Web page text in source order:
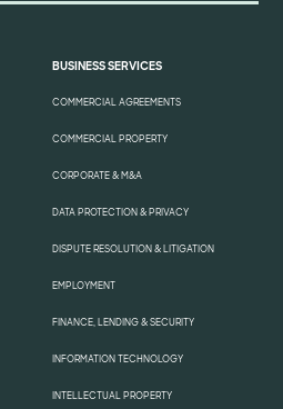
BUSINESS SERVICES
COMMERCIAL AGREEMENTS
COMMERCIAL PROPERTY
CORPORATE & M&A
DATA PROTECTION & PRIVACY
DISPUTE RESOLUTION & LITIGATION
EMPLOYMENT
FINANCE, LENDING & SECURITY
INFORMATION TECHNOLOGY
INTELLECTUAL PROPERTY